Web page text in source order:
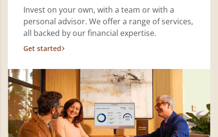
Invest on your own, with a team or with a
personal advisor. We offer a range of services,
all backed by our financial expertise.
Get started